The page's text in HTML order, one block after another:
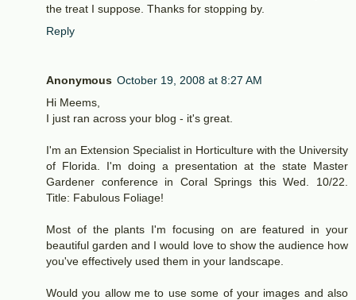
the treat I suppose. Thanks for stopping by.
Reply
Anonymous October 19, 2008 at 8:27 AM
Hi Meems,
I just ran across your blog - it's great.
I'm an Extension Specialist in Horticulture with the University
of Florida. I'm doing a presentation at the state Master
Gardener conference in Coral Springs this Wed. 10/22.
Title: Fabulous Foliage!
Most of the plants I'm focusing on are featured in your
beautiful garden and I would love to show the audience how
you've effectively used them in your landscape.
Would you allow me to use some of your images and also